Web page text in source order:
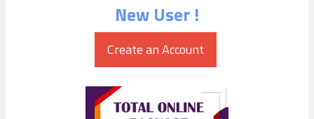
New User !